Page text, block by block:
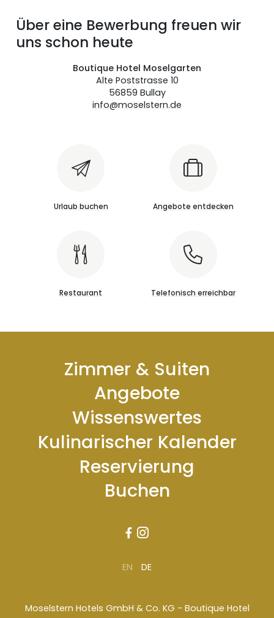
Über eine Bewerbung freuen wir
uns schon heute
Boutique Hotel Moselgarten
Alte Poststrasse 10
56859 Bullay
info@moselstern.de
Urlaub buchen Angebote entdecken
Restaurant Telefonisch erreichbar
Zimmer & Suiten
Angebote
Wissenswertes
Kulinarischer Kalender
Reservierung
Buchen
 
EN DE
Moselstern Hotels GmbH & Co. KG - Boutique Hotel